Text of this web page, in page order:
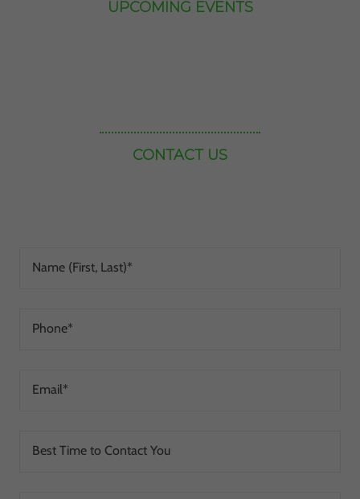
Name (First, Last)*
Phone*
Email*
Best Time to Contact You